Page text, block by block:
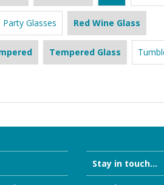
Party Glasses Red Wine Glass
Tempered Glass
Stay in touch...